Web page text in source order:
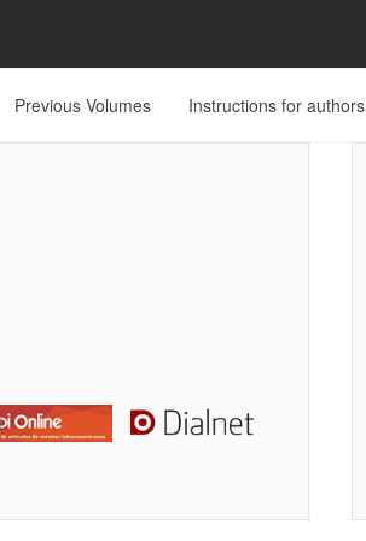
Previous Volumes Instructions for authors